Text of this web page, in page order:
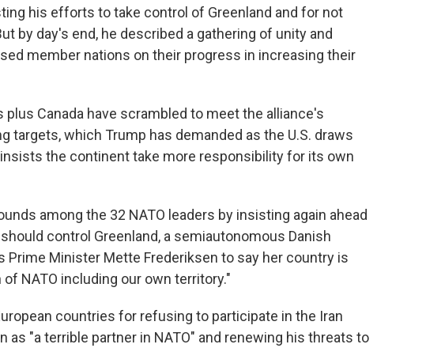
his efforts to take control of Greenland and for not
by day's end, he described a gathering of unity and
member nations on their progress in increasing their
plus Canada have scrambled to meet the alliance's
targets, which Trump has demanded as the U.S. draws
the continent take more responsibility for its own
among the 32 NATO leaders by insisting again ahead
control Greenland, a semiautonomous Danish
Prime Minister Mette Frederiksen to say her country is
NATO including our own territory."
countries for refusing to participate in the Iran
as "a terrible partner in NATO" and renewing his threats to